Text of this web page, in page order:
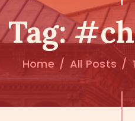
Tag:
Home All Posts
EVENTS
DONATIONS
ABOUT US